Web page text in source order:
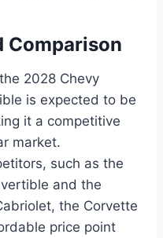
Comparison
2028 Chevy
is expected to be
it a competitive
market.
such as the
and the
the Corvette
price point